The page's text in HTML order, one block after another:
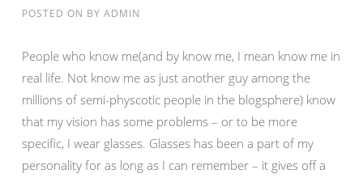
POSTED ON BY ADMIN
People who know me(and by know me, I mean know me in
real life. Not know me as just another guy among the
millions of semi-physcotic people in the blogsphere) know
that my vision has some problems – or to be more
specific, I wear glasses. Glasses has been a part of my
personality for as long as I can remember – it gives off a